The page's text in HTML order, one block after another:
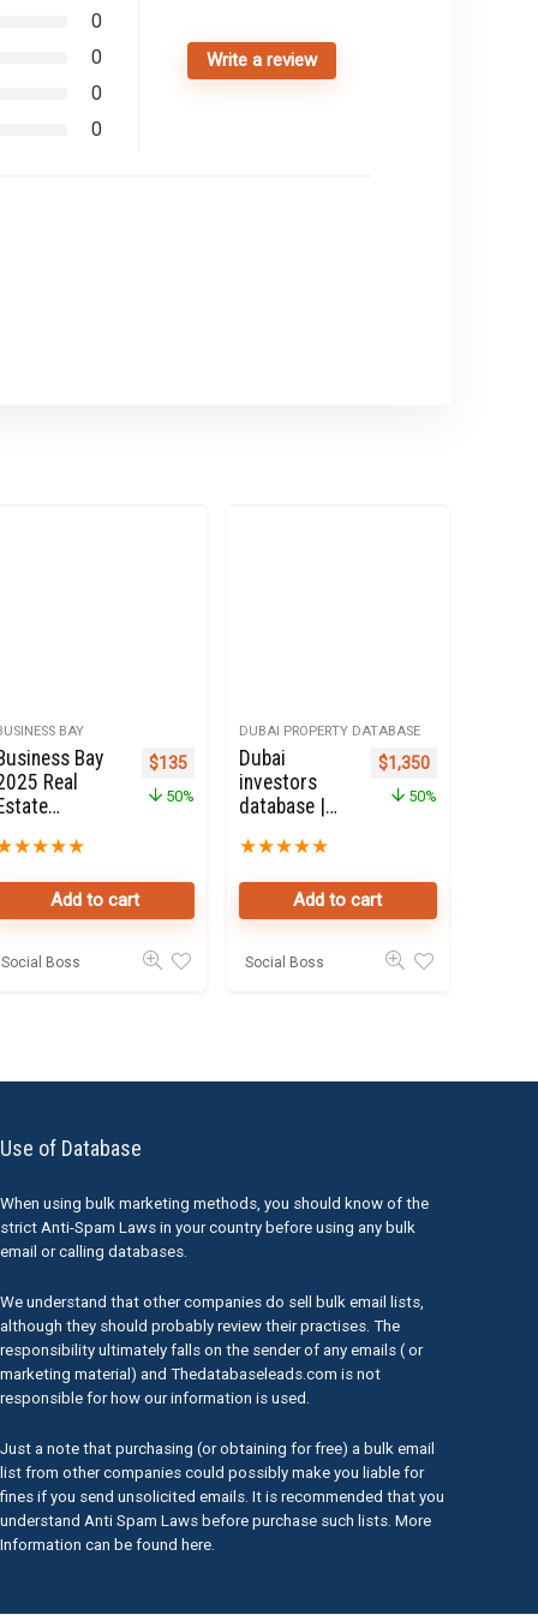
0
0
0
0
Write a review
BAY
Bay
Real
Seller
★★★★
Original price was: $270.
$135Current price is: $135.
50%
Add to cart
Social Boss
DUBAI PROPERTY DATABASE
Dubai
investors
database |
Property
Investors
50K Leads
★★★★★
Original price was:
$1,350Current price
50%
Add to cart
Social Boss
Use of Database
When using bulk marketing methods, you should know of the
strict Anti-Spam Laws in your country before using any bulk
email or calling databases.
We understand that other companies do sell bulk email lists,
although they should probably review their practises. The
responsibility ultimately falls on the sender of any emails ( or
marketing material) and Thedatabaseleads.com is not
responsible for how our information is used.
Just a note that purchasing (or obtaining for free) a bulk email
list from other companies could possibly make you liable for
fines if you send unsolicited emails. It is recommended that you
understand Anti Spam Laws before purchase such lists. More
Information can be found here.